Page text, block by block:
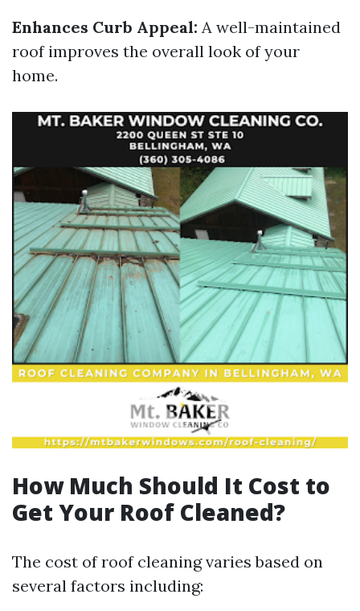
Enhances Curb Appeal: A well-maintained
roof improves the overall look of your
home.
How Much Should It Cost to
Get Your Roof Cleaned?
The cost of roof cleaning varies based on
several factors including: